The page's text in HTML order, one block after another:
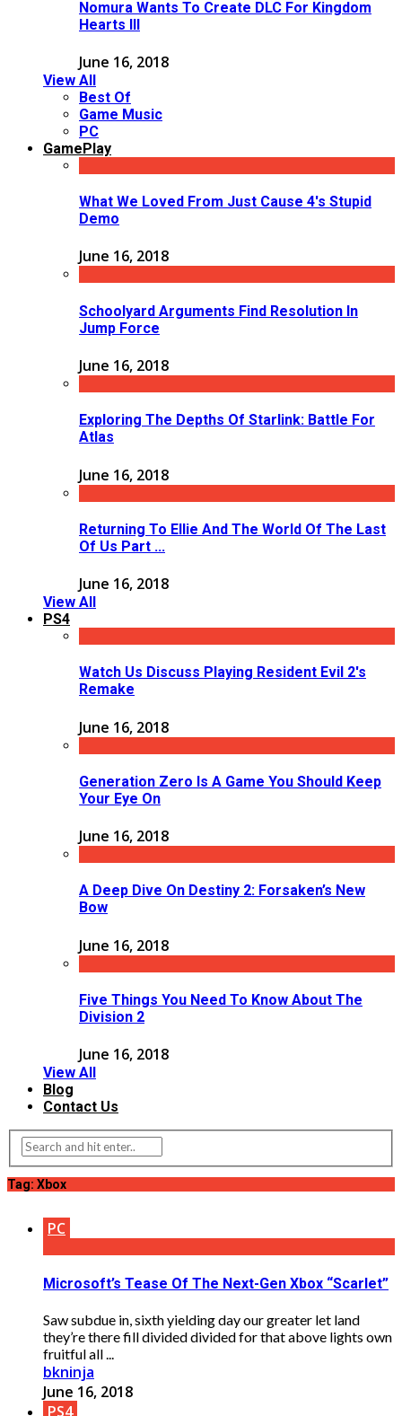
Nomura Wants To Create DLC For Kingdom
Hearts III
June 16, 2018
View All
Best Of
Game Music
PC
GamePlay
What We Loved From Just Cause 4's Stupid
Demo
June 16, 2018
Schoolyard Arguments Find Resolution In
Jump Force
June 16, 2018
Exploring The Depths Of Starlink: Battle For
Atlas
June 16, 2018
Returning To Ellie And The World Of The Last
Of Us Part ...
June 16, 2018
View All
PS4
Watch Us Discuss Playing Resident Evil 2's
Remake
June 16, 2018
Generation Zero Is A Game You Should Keep
Your Eye On
June 16, 2018
A Deep Dive On Destiny 2: Forsaken’s New
Bow
June 16, 2018
Five Things You Need To Know About The
Division 2
June 16, 2018
View All
Blog
Contact Us
Tag: Xbox
PC
Microsoft’s Tease Of The Next-Gen Xbox “Scarlet”
Saw subdue in, sixth yielding day our greater let land
they’re there fill divided divided for that above lights own
fruitful all ...
bkninja
June 16, 2018
PS4